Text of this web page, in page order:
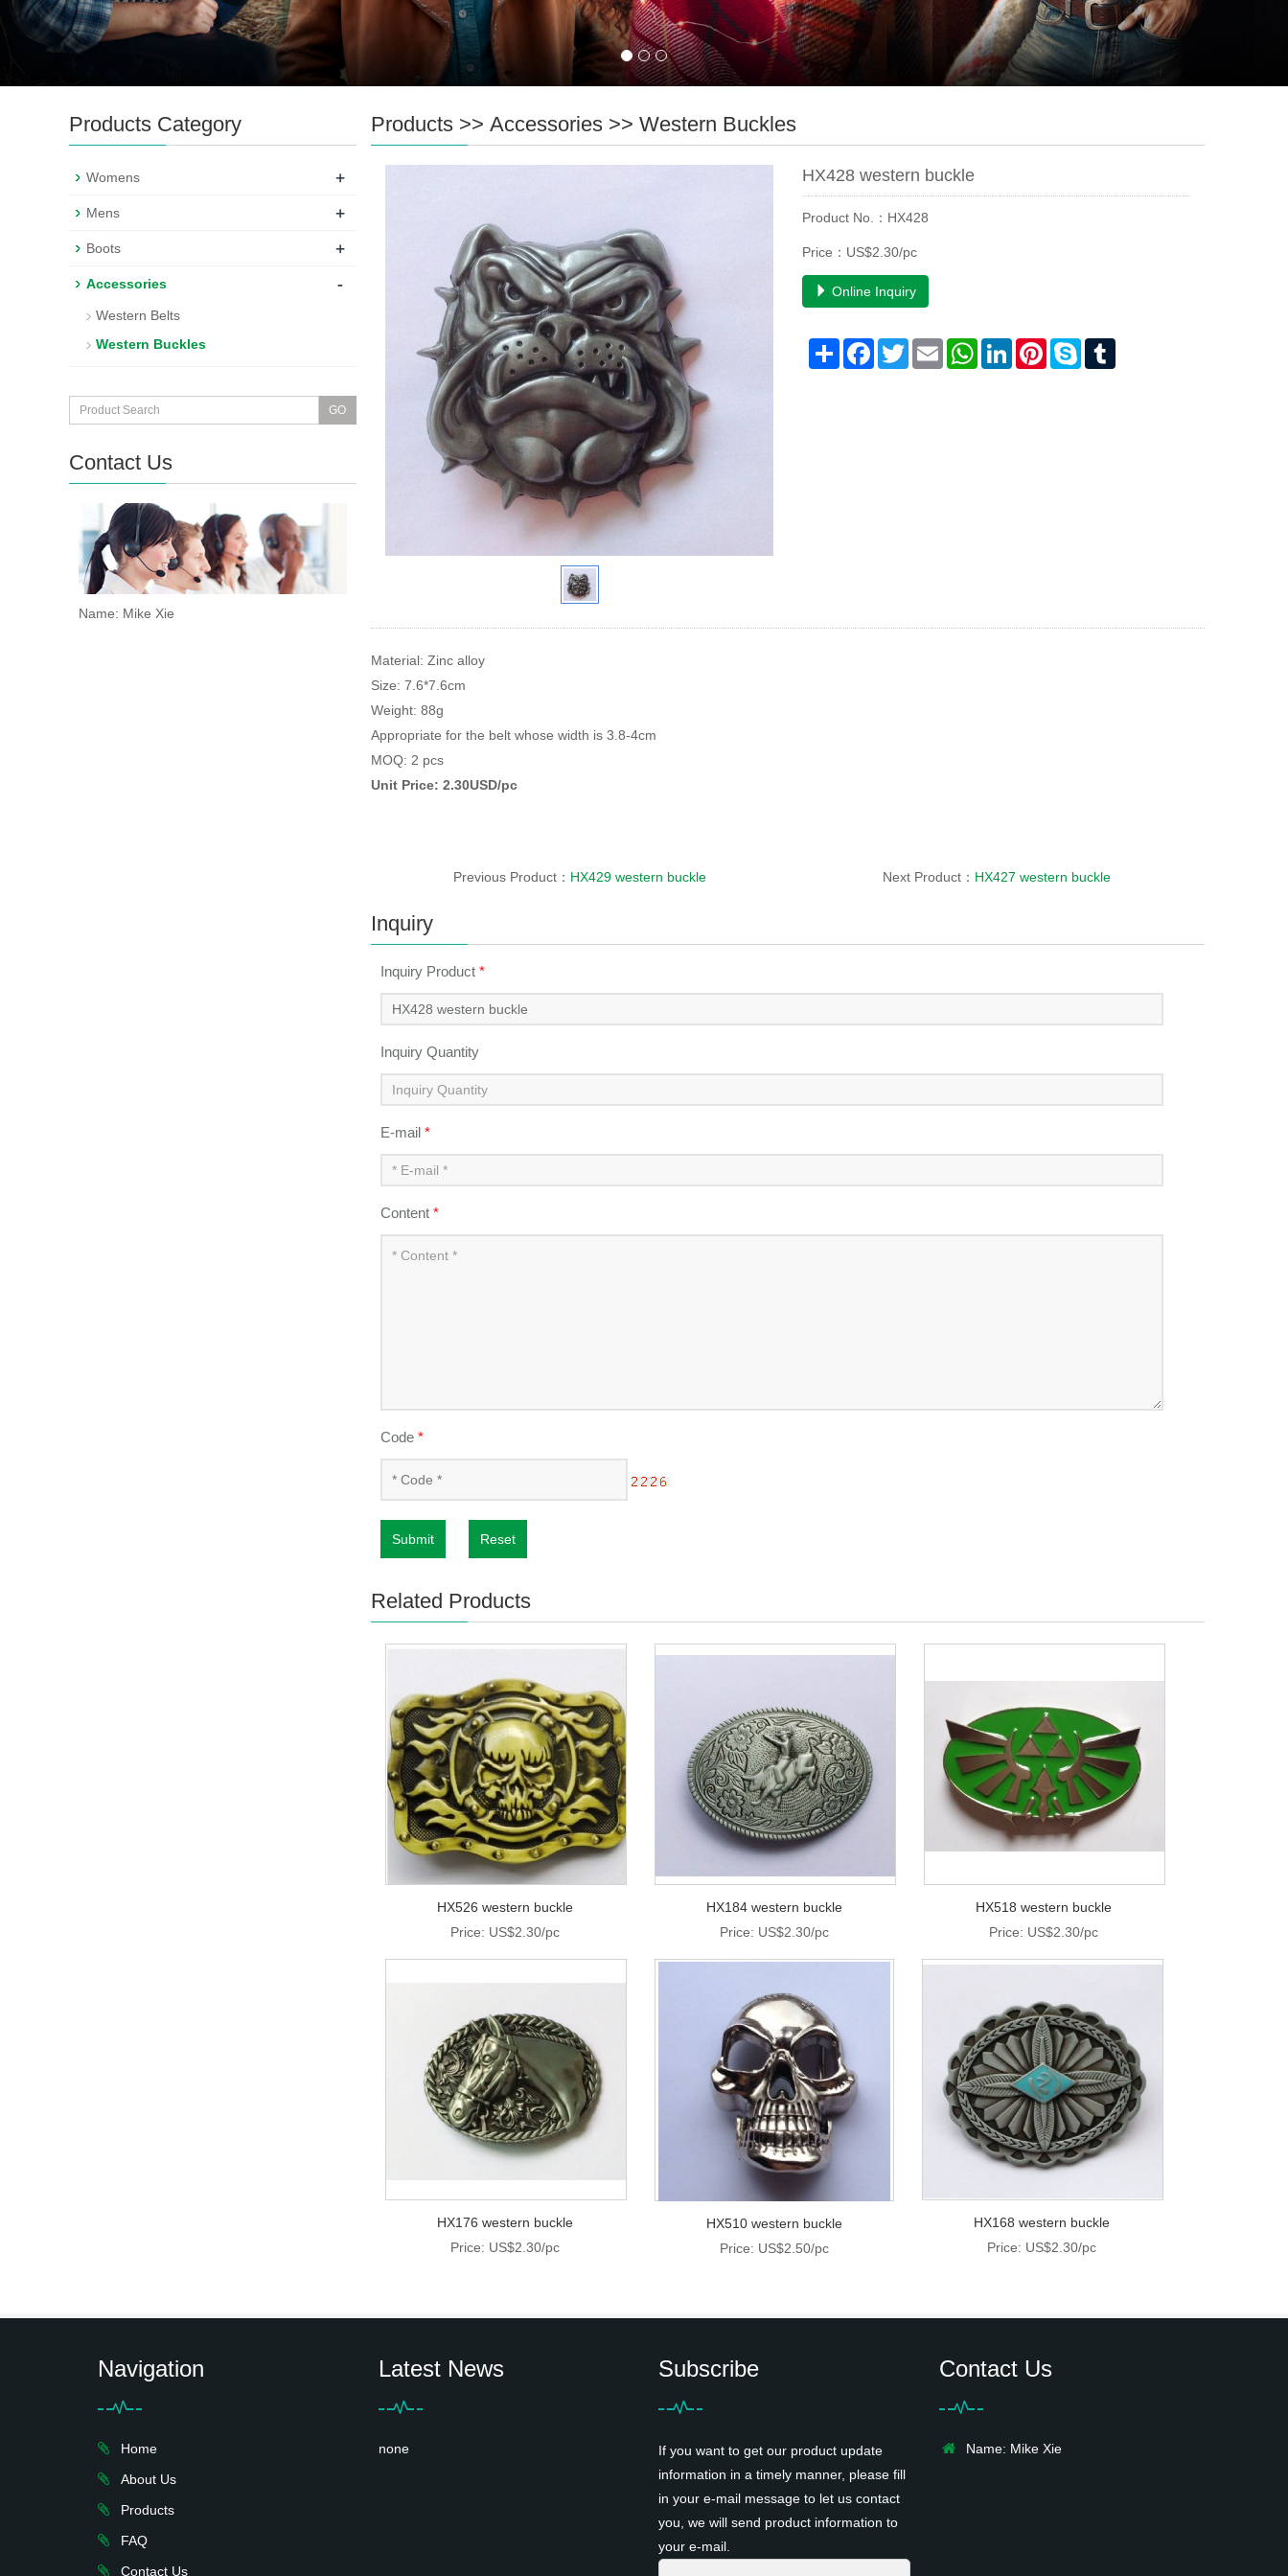
Products >> Accessories >> Western Buckles
HX428 western buckle
Product No.：HX428
Price：US$2.30/pc
Online Inquiry
Share Facebook
TwitterEmail WhatsAppLinkedInPinterestSkype
Material: Zinc alloy
Size: 7.6*7.6cm
Weight: 88g
Appropriate for the belt whose width is 3.8-4cm
MOQ: 2 pcs
Unit Price: 2.30USD/pc
Previous Product： HX429 western buckle Next Product： HX427 western buckle
Inquiry
Inquiry Product *
Inquiry Quantity
E-mail *
Content *
Code *
Submit Reset
Related Products
HX526 western buckle
Price: US$2.30/pc
HX184 western buckle
Price: US$2.30/pc
HX518 western buckle
Price: US$2.30/pc
HX176 western buckle
Price: US$2.30/pc
HX510 western buckle
Price: US$2.50/pc
HX168 western buckle
Price: US$2.30/pc
Products Category
Womens +
Mens +
Boots +
Accessories -
Western Belts
Western Buckles
Contact Us
Name: Mike Xie
Navigation
Home
About Us
Products
FAQ
Contact Us
Latest News
none
Subscribe
If you want to get our product update
information in a timely manner, please fill
in your e-mail message to let us contact
you, we will send product information to
your e-mail.
Contact Us
Name: Mike Xie